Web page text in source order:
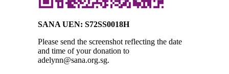
SANA UEN: S72SS0018H
Please send the screenshot reflecting the date
and time of your donation to
adelynn@sana.org.sg.